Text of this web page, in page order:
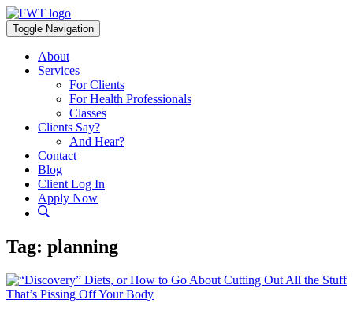
Skip
to
content
Toggle Navigation
About
Services
For Clients
For Health Professionals
Classes
Clients Say?
And Hear?
Contact
Blog
Client Log In
Apply Now
Tag: planning